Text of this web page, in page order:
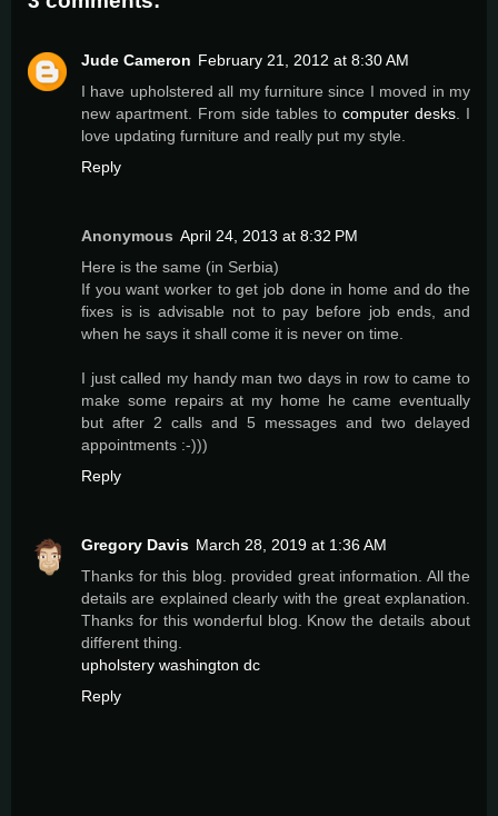
Jude Cameron February 21, 2012 at 8:30 AM
I have upholstered all my furniture since I moved in my
new apartment. From side tables to computer desks. I
love updating furniture and really put my style.
Reply
Anonymous April 24, 2013 at 8:32 PM
Here is the same (in Serbia)
If you want worker to get job done in home and do the
fixes is is advisable not to pay before job ends, and
when he says it shall come it is never on time.
I just called my handy man two days in row to came to
make some repairs at my home he came eventually
but after 2 calls and 5 messages and two delayed
appointments :-)))
Reply
Gregory Davis March 28, 2019 at 1:36 AM
Thanks for this blog. provided great information. All the
details are explained clearly with the great explanation.
Thanks for this wonderful blog. Know the details about
different thing.
upholstery washington dc
Reply